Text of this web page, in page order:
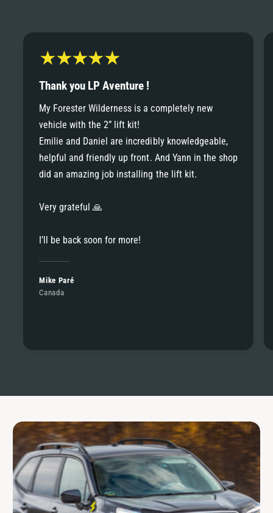
6
8
9
6
7
8
9
8
9
Thank you LP Aventure !
My Forester Wilderness is a completely new
vehicle with the 2” lift kit!
Emilie and Daniel are incredibly knowledgeable,
helpful and friendly up front. And Yann in the shop
did an amazing job installing the lift kit.
Very grateful 🙏
I’ll be back soon for more!
Mike Paré
Canada